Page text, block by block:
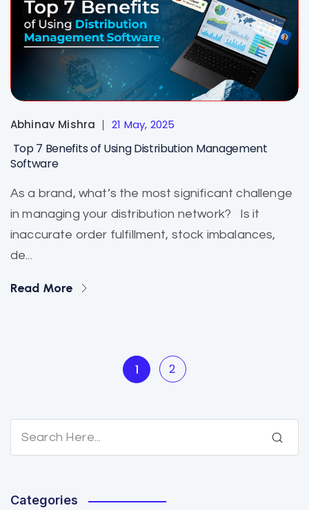
Abhinav Mishra 21 May, 2025
Top 7 Benefits of Using Distribution Management
Software
As a brand, what’s the most significant challenge
in managing your distribution network? Is it
inaccurate order fulfillment, stock imbalances,
de...
Read More
1 2
Categories